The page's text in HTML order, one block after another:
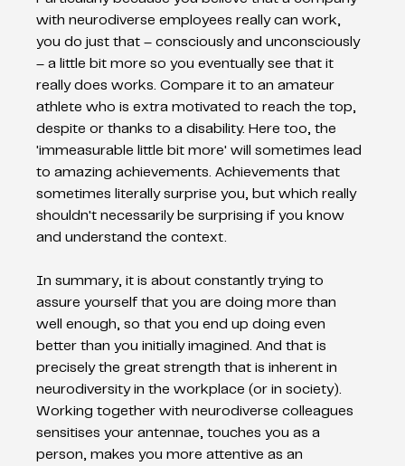
with neurodiverse employees really can work,
you do just that – consciously and unconsciously
– a little bit more so you eventually see that it
really does works. Compare it to an amateur
athlete who is extra motivated to reach the top,
despite or thanks to a disability. Here too, the
'immeasurable little bit more' will sometimes lead
to amazing achievements. Achievements that
sometimes literally surprise you, but which really
shouldn't necessarily be surprising if you know
and understand the context.
In summary, it is about constantly trying to
assure yourself that you are doing more than
well enough, so that you end up doing even
better than you initially imagined. And that is
precisely the great strength that is inherent in
neurodiversity in the workplace (or in society).
Working together with neurodiverse colleagues
sensitises your antennae, touches you as a
person, makes you more attentive as an